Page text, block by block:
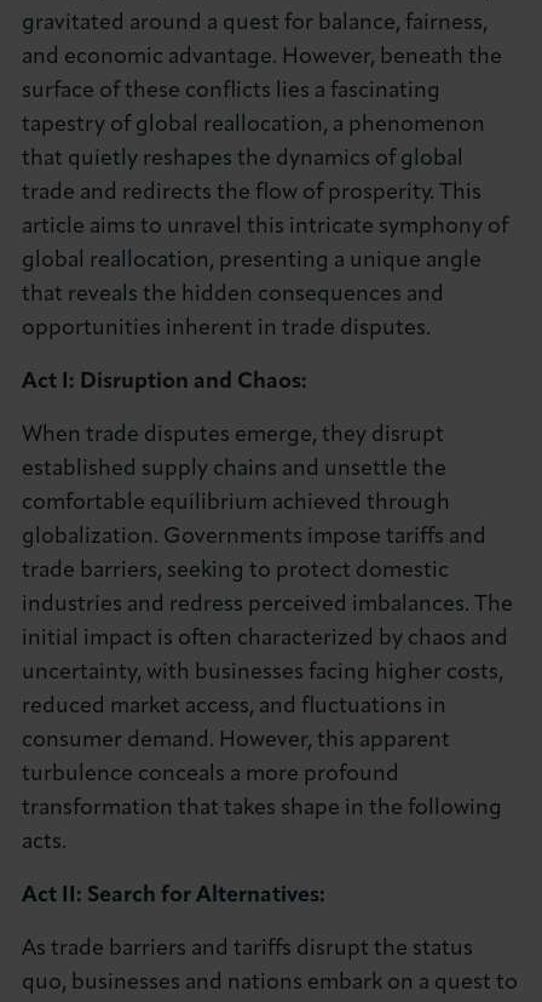
News & Insights
About LCCI
JOIN LCCI
gravitated around a quest for balance, fairness,
and economic advantage. However, beneath the
surface of these conflicts lies a fascinating
tapestry of global reallocation, a phenomenon
that quietly reshapes the dynamics of global
trade and redirects the flow of prosperity. This
article aims to unravel this intricate symphony of
global reallocation, presenting a unique angle
that reveals the hidden consequences and
opportunities inherent in trade disputes.
Act I: Disruption and Chaos:
When trade disputes emerge, they disrupt
established supply chains and unsettle the
comfortable equilibrium achieved through
globalization. Governments impose tariffs and
trade barriers, seeking to protect domestic
industries and redress perceived imbalances. The
initial impact is often characterized by chaos and
uncertainty, with businesses facing higher costs,
reduced market access, and fluctuations in
consumer demand. However, this apparent
turbulence conceals a more profound
transformation that takes shape in the following
acts.
Act II: Search for Alternatives:
As trade barriers and tariffs disrupt the status
quo, businesses and nations embark on a quest to